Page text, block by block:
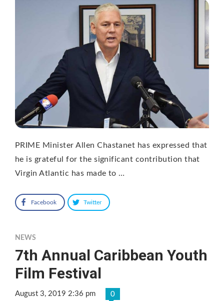
PRIME Minister Allen Chastanet has expressed that
he is grateful for the significant contribution that
Virgin Atlantic has made to …
Facebook Twitter
NEWS
7th Annual Caribbean Youth
Film Festival
August 3, 2019 2:36 pm 0